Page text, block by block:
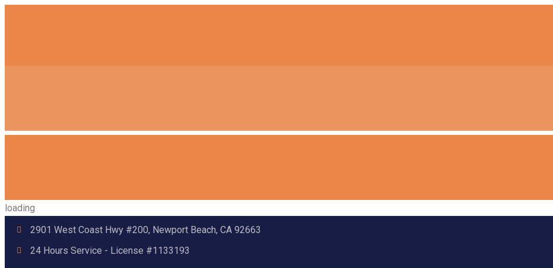
loading
2901 West Coast Hwy #200, Newport Beach, CA 92663
24 Hours Service - License #1133193